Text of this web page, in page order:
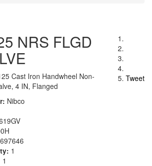
Tweet
NRS FLGD
Cast Iron Handwheel Non-
4 IN, Flanged
Nibco
1
1